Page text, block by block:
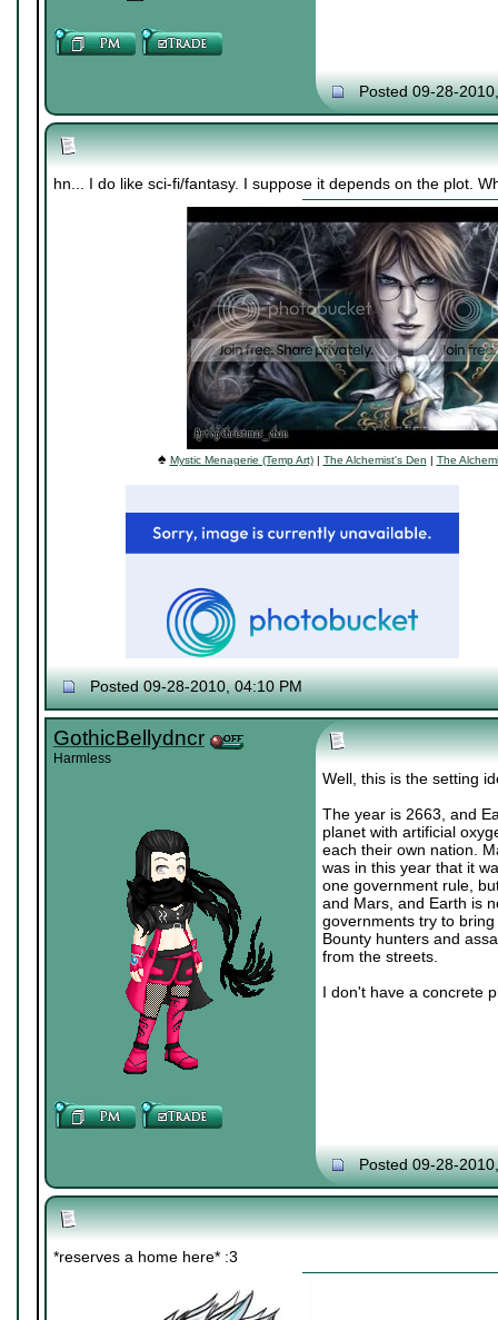
Posted 09-28-
hn... I do like sci-fi/fantasy. I suppose it depends on the plot.
♠ Mystic Menagerie (Temp Art)| The Alchemist's Den | The
♔
Currently working on "Dream World Is
Let me catch you in my Dark Void
Posted 09-28-2010, 04:10 PM
GothicBellydncr
Harmless
Well, this is the setting
The year is 2663, and
planet with artificial
each their own nation.
was in this year that it
one government rule,
and Mars, and Earth is
governments try to
Bounty hunters and
from the streets.
I don't have a concrete
Posted 09-28-
*reserves a home here* :3